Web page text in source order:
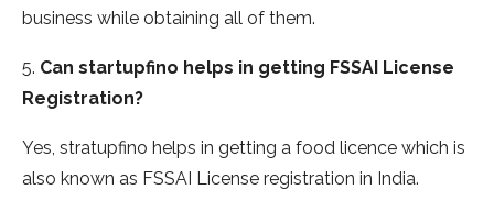
business while obtaining all of them.
5. Can startupfino helps in getting FSSAI License
Registration?
Yes, stratupfino helps in getting a food licence which is
also known as FSSAI License registration in India.